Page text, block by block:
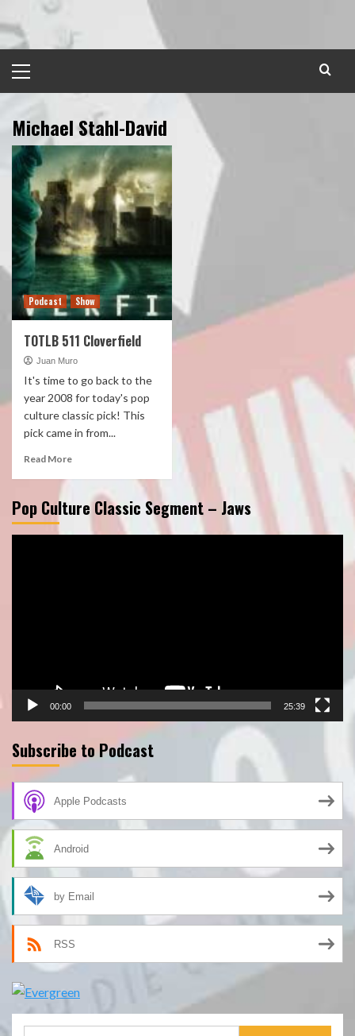
to
content
Menu
Michael Stahl-David
Podcast Show
TOTLB 511 Cloverfield
Juan Muro
It's time to go back to the
year 2008 for today's pop
culture classic pick! This
pick came in from...
Read More
Pop Culture Classic Segment – Jaws
00:00 25:39
Subscribe to Podcast
Apple Podcasts
Android
by Email
RSS